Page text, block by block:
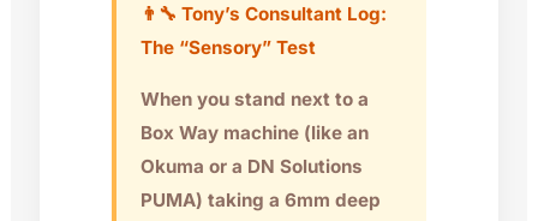
👨‍🔧 Tony’s Consultant Log:
The “Sensory” Test
When you stand next to a
Box Way machine (like an
Okuma or a DN Solutions
PUMA) taking a 6mm deep